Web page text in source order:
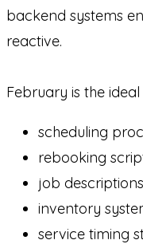
backend systems
reactive.
February is the
scheduling
rebooking
job descriptions
inventory
service timing